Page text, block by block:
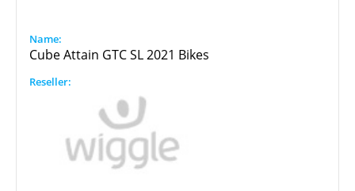
Cube Attain GTC SL 2021 Bikes